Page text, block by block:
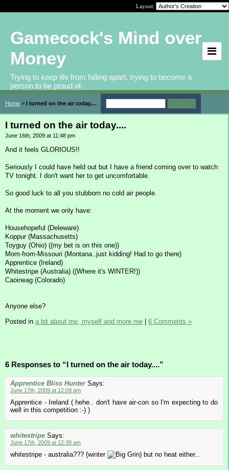
Layout:
Gamecock's Mind over
Money
Trying to keep life from falling apart, trying to become a
person to be proud of.
Home > I turned on the air today....
I turned on the air today....
June 16th, 2009 at 11:48 pm
And it feels GLORIOUS!!
Seriously I could have held out but I have a friend coming over to watch
TV tonight. I don't want her to get uncomfortable.
So good luck to all you stubborn no cold air people.
At the moment we only have:
Househopeful (Deleware)
Koppur (Massachusetts)
Toyguy (Ohio) ((my bet is on this one))
Mom-from-Missouri (Montana..just kidding! Had to go there)
Apprentice (Ireland)
Whitestripe (Australia) ((Where it's WINTER!))
Caoineag (Colorado)
Anyone else?
Posted in a bit about me, myself and more me | 6 Comments »
6 Responses to “I turned on the air today....”
Apprentice Bliss Hunter Says:
June 17th, 2009 at 12:09 am
Apprentice - Ireland ( hehe.. don't have air-con so I'm expecting to do
well in this competition :-) )
whitestripe Says:
June 17th, 2009 at 12:38 am
whitestripe - australia??? (winter ) but no heat either...